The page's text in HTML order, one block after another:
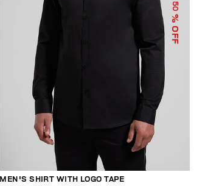
50
% OFF
MEN'S SHIRT WITH LOGO TAPE